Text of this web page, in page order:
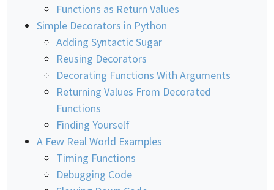
Functions as Return Values
Simple Decorators in Python
Adding Syntactic Sugar
Reusing Decorators
Decorating Functions With Arguments
Returning Values From Decorated
Functions
Finding Yourself
A Few Real World Examples
Timing Functions
Debugging Code